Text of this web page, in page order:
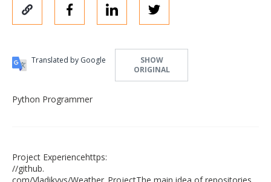
Translated by Google
SHOW
ORIGINAL
Python Programmer
Project Experiencehttps:
//github.